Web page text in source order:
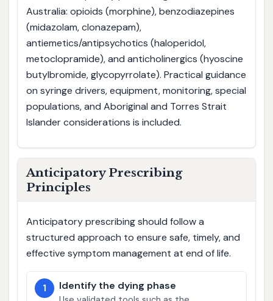
Australia: opioids (morphine), benzodiazepines
(midazolam, clonazepam),
antiemetics/antipsychotics (haloperidol,
metoclopramide), and anticholinergics (hyoscine
butylbromide, glycopyrrolate). Practical guidance
on syringe drivers, equipment, monitoring, special
populations, and Aboriginal and Torres Strait
Islander considerations is included.
Anticipatory Prescribing
Principles
Anticipatory prescribing should follow a
structured approach to ensure safe, timely, and
effective symptom management at end of life.
1 Identify the dying phase